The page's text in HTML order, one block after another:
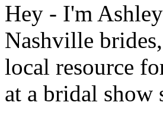
Hey - I'm
Nashville
local resource
at a bridal show